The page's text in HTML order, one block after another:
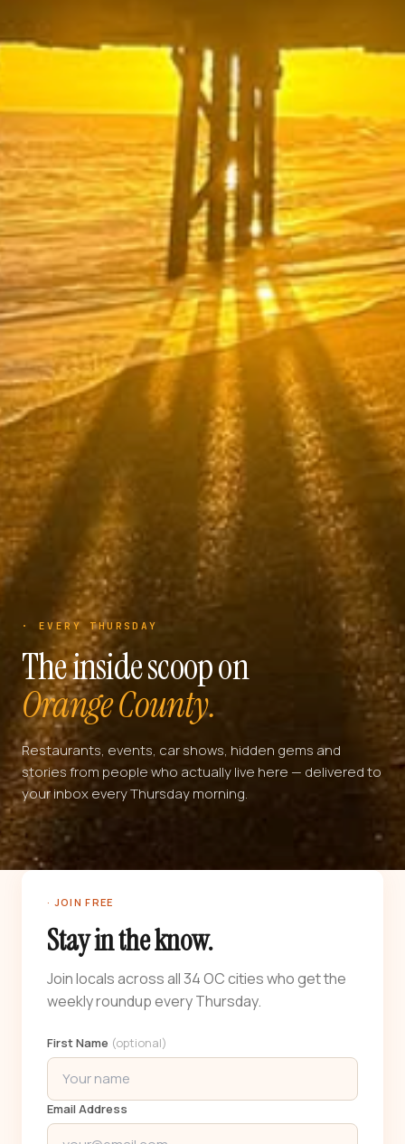
· EVERY THURSDAY
The inside scoop on
Orange County.
Restaurants, events, car shows, hidden gems and
stories from people who actually live here — delivered to
your inbox every Thursday morning.
· JOIN FREE
Stay in the know.
Join locals across all 34 OC cities who get the
weekly roundup every Thursday.
First Name (optional)
Email Address